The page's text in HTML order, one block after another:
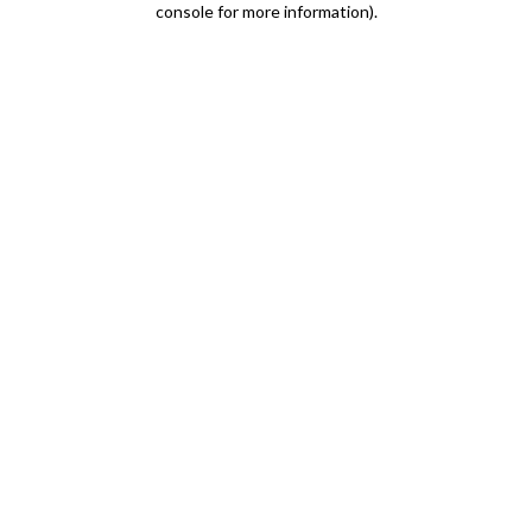
console for more information).